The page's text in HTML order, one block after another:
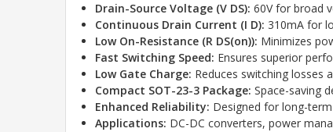
Drain-Source Voltage (V DS): 60V for broad
Continuous Drain Current (I D): 310mA for
Low On-Resistance (R DS(on)): Minimizes
Fast Switching Speed: Ensures superior
Low Gate Charge: Reduces switching losses
Compact SOT-23-3 Package: Space-saving
Enhanced Reliability: Designed for long-
Applications: DC-DC converters, power